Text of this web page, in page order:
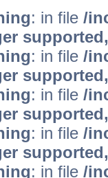
: in file /
: in file /
: in file /
: in file /
: in file /